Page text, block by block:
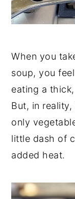
When you
soup, you
eating a
But, in
only
little dash of
added heat.